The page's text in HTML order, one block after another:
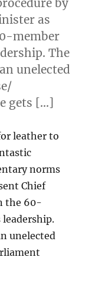
as
member
The
unelected
gets […]
leather to
norms
Chief
the 60-
leadership.
unelected